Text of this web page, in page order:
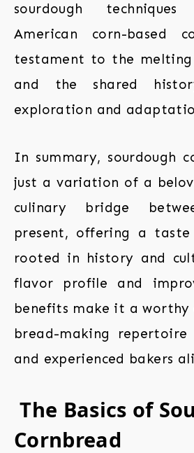
sourdough
American corn-based
testament to the
and the shared
exploration and
In summary, sourdough
just a variation of a
culinary bridge
present, offering a
rooted in history and
flavor profile and
benefits make it a
bread-making
and experienced bakers
The Basics of
Cornbread